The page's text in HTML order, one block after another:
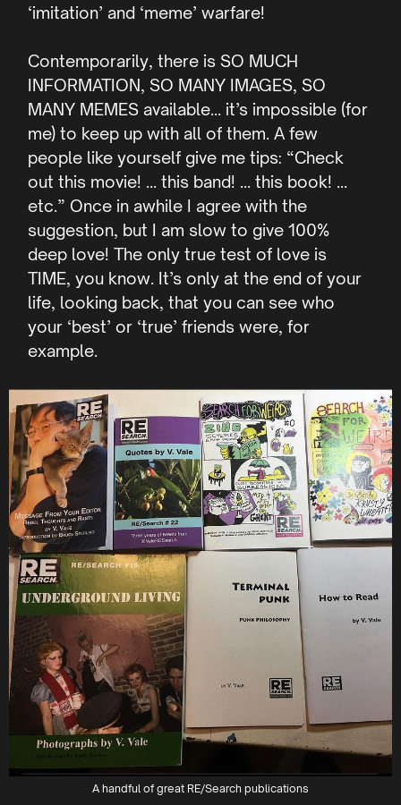
‘imitation’ and ‘meme’ warfare!
Contemporarily, there is SO MUCH
INFORMATION, SO MANY IMAGES, SO
MANY MEMES available… it’s impossible (for
me) to keep up with all of them. A few
people like yourself give me tips: “Check
out this movie! … this band! … this book! …
etc.” Once in awhile I agree with the
suggestion, but I am slow to give 100%
deep love! The only true test of love is
TIME, you know. It’s only at the end of your
life, looking back, that you can see who
your ‘best’ or ‘true’ friends were, for
example.
A handful of great RE/Search publications